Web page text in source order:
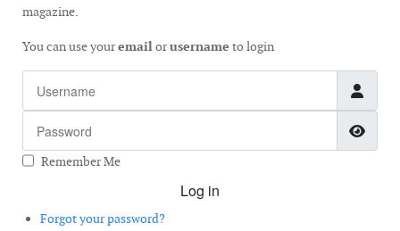
magazine.
You can use youremailorusername to login
Remember Me
Log in
Forgot your password?